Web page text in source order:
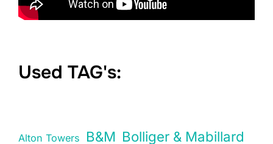
Used TAG's:
Alton Towers B&M Bolliger & Mabillard